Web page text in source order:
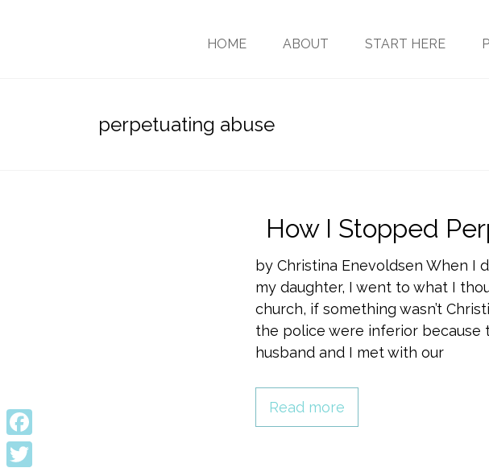
HOME ABOUT START HERE
perpetuating abuse
How I Stopped
by Christina Enevoldsen When I
my daughter, I went to what I
church, if something wasn’t
the police were inferior because
husband and I met with our
Read more
Facebook